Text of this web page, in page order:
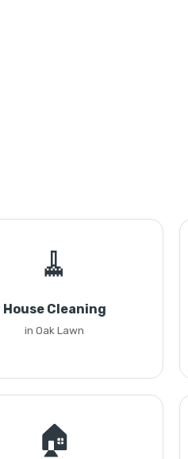
🧹
House Cleaning
in Oak Lawn
🏠